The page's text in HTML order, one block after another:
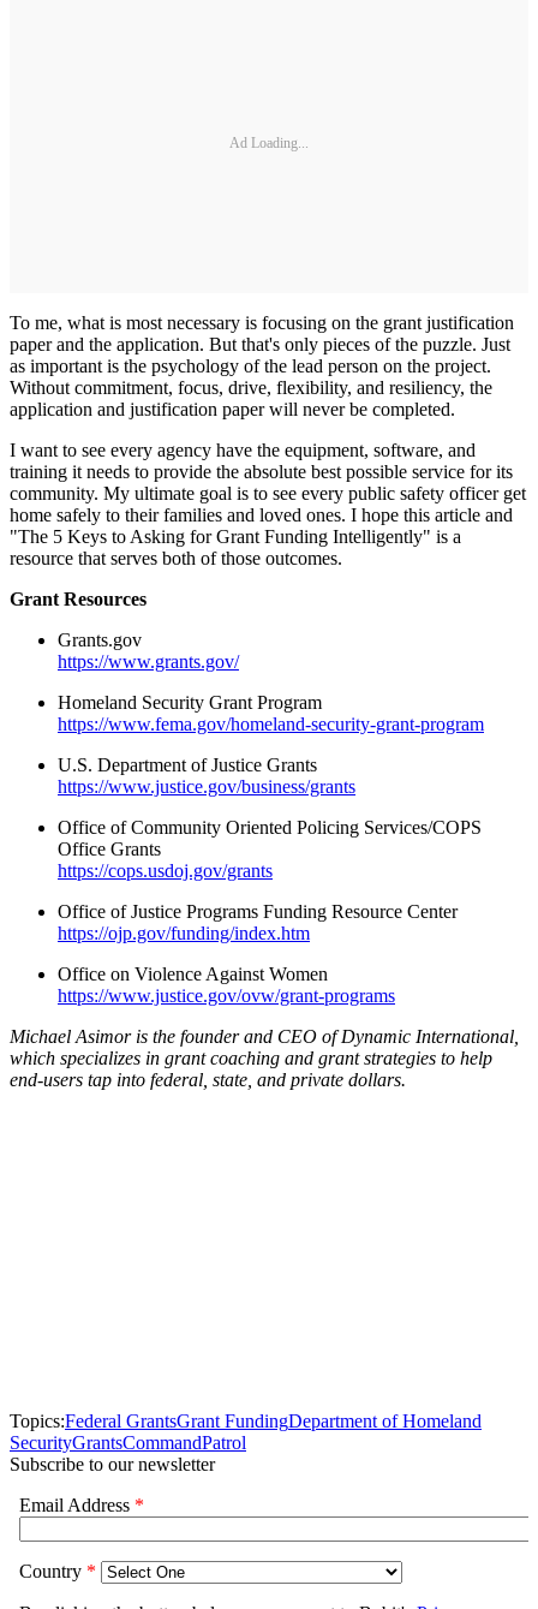
Ad Loading...
To me, what is most necessary is focusing on the grant justification
paper and the application. But that's only pieces of the puzzle. Just
as important is the psychology of the lead person on the project.
Without commitment, focus, drive, flexibility, and resiliency, the
application and justification paper will never be completed.
I want to see every agency have the equipment, software, and
training it needs to provide the absolute best possible service for its
community. My ultimate goal is to see every public safety officer get
home safely to their families and loved ones. I hope this article and
"The 5 Keys to Asking for Grant Funding Intelligently" is a
resource that serves both of those outcomes.
Grant Resources
Grants.gov
https://www.grants.gov/
Homeland Security Grant Program
https://www.fema.gov/homeland-security-grant-program
U.S. Department of Justice Grants
https://www.justice.gov/business/grants
Office of Community Oriented Policing Services/COPS
Office Grants
https://cops.usdoj.gov/grants
Office of Justice Programs Funding Resource Center
https://ojp.gov/funding/index.htm
Office on Violence Against Women
https://www.justice.gov/ovw/grant-programs
Michael Asimor is the founder and CEO of Dynamic International,
which specializes in grant coaching and grant strategies to help
end-users tap into federal, state, and private dollars.
Topics:Federal GrantsGrant FundingDepartment of Homeland
SecurityGrantsCommandPatrol
Subscribe to our newsletter